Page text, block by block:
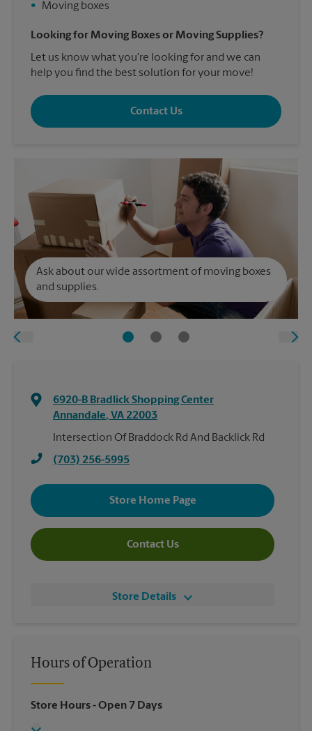
•
Moving boxes
Looking for Moving Boxes or Moving Supplies?
Let us know what you're looking for and we can
help you find the best solution for your move!
Contact Us
Ask about our wide assortment of moving boxes
and supplies.
6920-B Bradlick Shopping Center
Annandale, VA 22003
Intersection Of Braddock Rd And Backlick Rd
(703) 256-5995
Store Home Page
Contact Us
Store Details
Hours of Operation
Store Hours- Open 7 Days